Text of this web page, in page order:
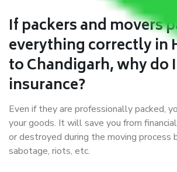
If packers and movers
everything correctly in
to Chandigarh, why do
insurance?
Even if they are professionally packed,
your goods. It will save you from
or destroyed during the moving process
sabotage, riots, etc.